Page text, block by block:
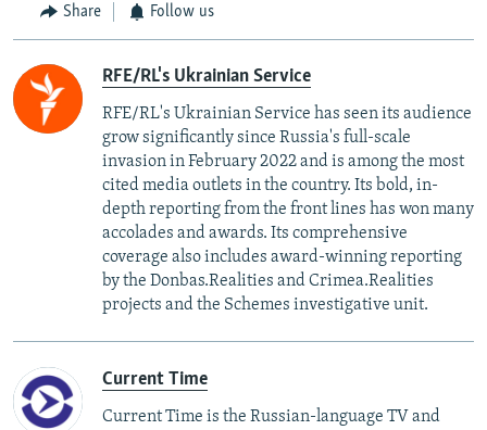
Share Follow us
RFE/RL's Ukrainian Service
RFE/RL's Ukrainian Service has seen its audience
grow significantly since Russia's full-scale
invasion in February 2022 and is among the most
cited media outlets in the country. Its bold, in-
depth reporting from the front lines has won many
accolades and awards. Its comprehensive
coverage also includes award-winning reporting
by the Donbas.Realities and Crimea.Realities
projects and the Schemes investigative unit.
Current Time
Current Time is the Russian-language TV and